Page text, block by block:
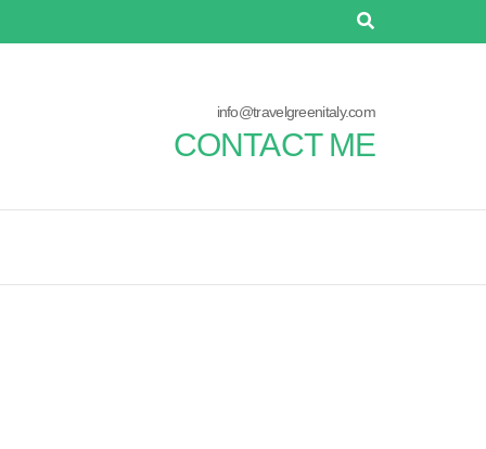
info@travelgreenitaly.com
CONTACT ME